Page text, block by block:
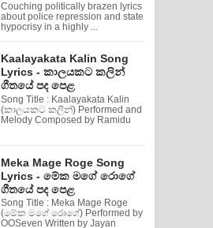
Couching politically brazen lyrics
about police repression and state
hypocrisy in a highly ...
Kaalayakata Kalin Song
Lyrics - කාලයකට කලින්
ගීතයේ පද පෙළ
Song Title : Kaalayakata Kalin
(කාලයකට කලින්) Performed and
Melody Composed by Ramidu
Meka Mage Roge Song
Lyrics - මේක මගේ රොගේ
ගීතයේ පද පෙළ
Song Title : Meka Mage Roge
(මේක මගේ රොගේ) Performed by
OOSeven Written by Jayan